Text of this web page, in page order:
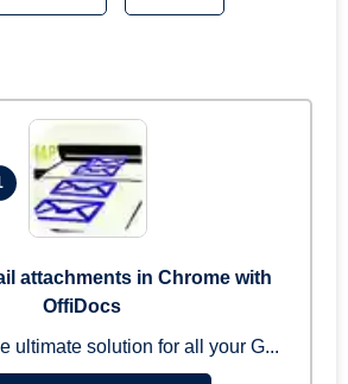
attachments in Chrome with
OffiDocs
ultimate solution for all your G...